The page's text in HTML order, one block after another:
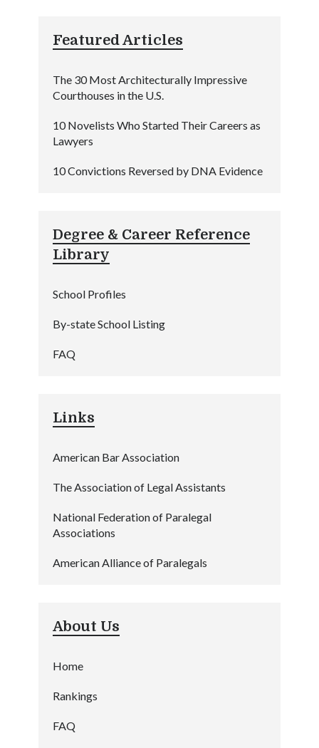
Featured Articles
The 30 Most Architecturally Impressive
Courthouses in the U.S.
10 Novelists Who Started Their Careers as
Lawyers
10 Convictions Reversed by DNA Evidence
Degree & Career Reference
Library
School Profiles
By-state School Listing
FAQ
Links
American Bar Association
The Association of Legal Assistants
National Federation of Paralegal
Associations
American Alliance of Paralegals
About Us
Home
Rankings
FAQ